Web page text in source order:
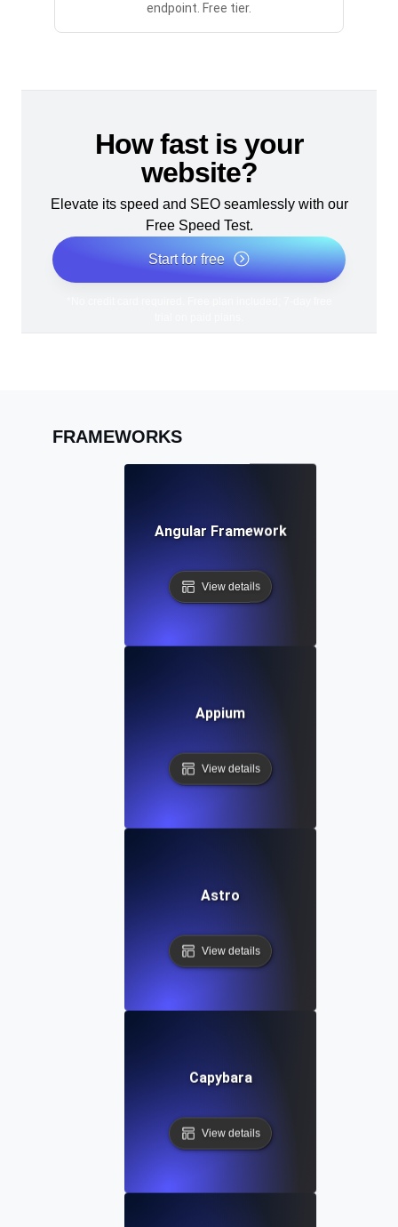
endpoint. Free tier.
How fast is your
website?
Elevate its speed and SEO seamlessly with our
Free Speed Test.
Start for free
FRAMEWORKS
Angular Framework
View details
Appium
View details
Astro
View details
Capybara
View details